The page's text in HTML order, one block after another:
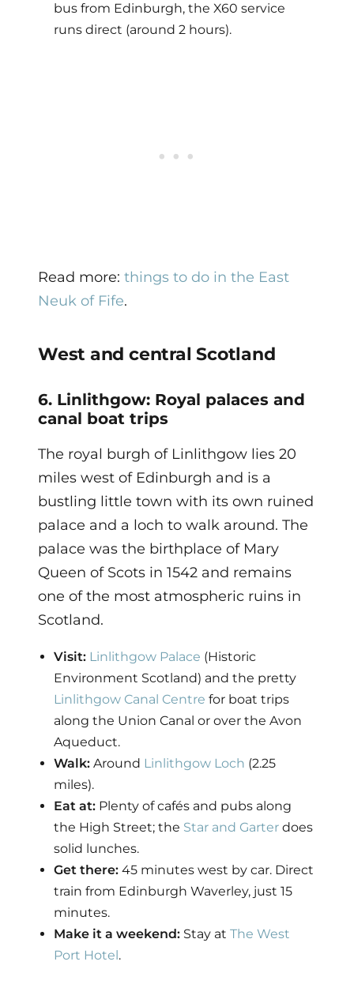
bus from Edinburgh, the X60 service
runs direct (around 2 hours).
Read more: things to do in the East
Neuk of Fife.
West and central Scotland
6. Linlithgow: Royal palaces and
canal boat trips
The royal burgh of Linlithgow lies 20
miles west of Edinburgh and is a
bustling little town with its own ruined
palace and a loch to walk around. The
palace was the birthplace of Mary
Queen of Scots in 1542 and remains
one of the most atmospheric ruins in
Scotland.
Visit: Linlithgow Palace (Historic
Environment Scotland) and the pretty
Linlithgow Canal Centre for boat trips
along the Union Canal or over the Avon
Aqueduct.
Walk: Around Linlithgow Loch (2.25
miles).
Eat at: Plenty of cafés and pubs along
the High Street; the Star and Garter does
solid lunches.
Get there: 45 minutes west by car. Direct
train from Edinburgh Waverley, just 15
minutes.
Make it a weekend: Stay atThe West
Port Hotel .